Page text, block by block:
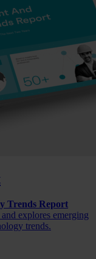
Trends Report
explores emerging
trends.